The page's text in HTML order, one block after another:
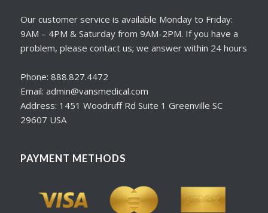
Our customer service is available Monday to Friday:
9AM – 4PM & Saturday from 9AM-2PM. If you have a
problem, please contact us; we answer within 24 hours
Phone: 888.827.4472
Email: admin@vansmedical.com
Address: 1451 Woodruff Rd Suite 1 Greenville SC
29607 USA
PAYMENT METHODS